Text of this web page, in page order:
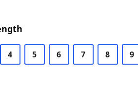
4 5 6 7 8 9